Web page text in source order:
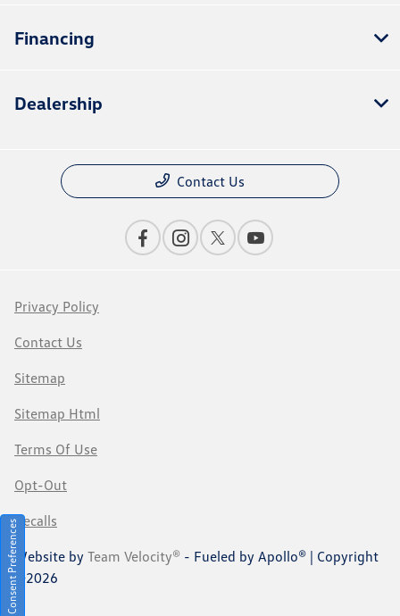
Financing
Dealership
Contact Us
Privacy Policy
Contact Us
Sitemap
Sitemap Html
Terms Of Use
Opt-Out
Recalls
Website by Team Velocity® - Fueled by Apollo® | Copyright
©2026
Consent Preferences